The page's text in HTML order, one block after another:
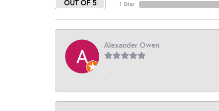
OUT OF 5
1 Star
Alexander Owen
-